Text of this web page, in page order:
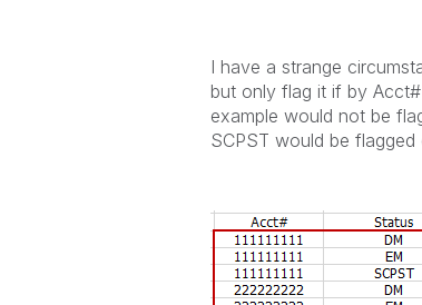
I have a strange
but only flag it if by
example would not be
SCPST would be